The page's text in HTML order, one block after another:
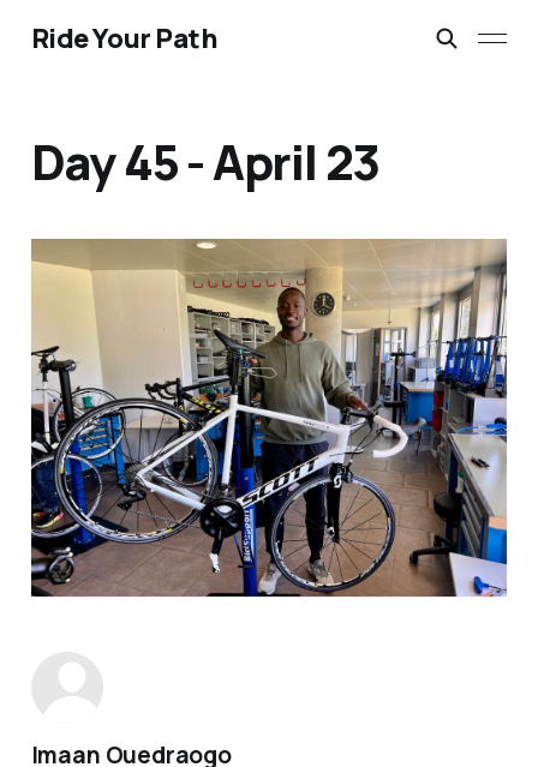
Ride Your Path
Day 45 - April 23
Imaan Ouedraogo